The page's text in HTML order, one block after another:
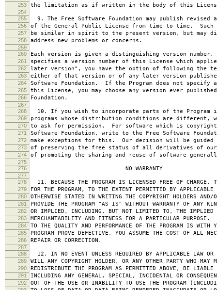
253 the limitation as if written in the body of this
254
255
9. The Free Software Foundation may publish revised
256 of the General Public License from time to time. Such
257 be similar in spirit to the present version, but may
258 address new problems or concerns.
259
260
Each version is given a distinguishing version
261 specifies a version number of this License which
262 later version", you have the option of following the
263 either of that version or of any later version
264 Software Foundation. If the Program does not specify
265 this License, you may choose any version ever
266 Foundation.
267
268
10. If you wish to incorporate parts of the Program
269 programs whose distribution conditions are different,
270 to ask for permission. For software which is
271 Software Foundation, write to the Free Software
272 make exceptions for this. Our decision will be guided
273 of preserving the free status of all derivatives of our
274 of promoting the sharing and reuse of software
275
276
NO WARRANTY
277
278
11. BECAUSE THE PROGRAM IS LICENSED FREE OF CHARGE,
279 FOR THE PROGRAM, TO THE EXTENT PERMITTED BY
280 OTHERWISE STATED IN WRITING THE COPYRIGHT HOLDERS AND/
281 PROVIDE THE PROGRAM "AS IS" WITHOUT WARRANTY OF ANY
282 OR IMPLIED, INCLUDING, BUT NOT LIMITED TO, THE IMPLIED
283 MERCHANTABILITY AND FITNESS FOR A PARTICULAR
284 TO THE QUALITY AND PERFORMANCE OF THE PROGRAM IS WITH
285 PROGRAM PROVE DEFECTIVE, YOU ASSUME THE COST OF ALL
286 REPAIR OR CORRECTION.
287
288
12. IN NO EVENT UNLESS REQUIRED BY APPLICABLE LAW OR
289 WILL ANY COPYRIGHT HOLDER, OR ANY OTHER PARTY WHO MAY
290 REDISTRIBUTE THE PROGRAM AS PERMITTED ABOVE, BE LIABLE
291 INCLUDING ANY GENERAL, SPECIAL, INCIDENTAL OR
292 OUT OF THE USE OR INABILITY TO USE THE PROGRAM